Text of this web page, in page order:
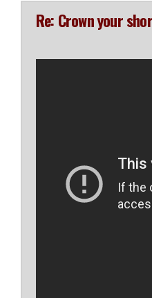
Re: Crown your